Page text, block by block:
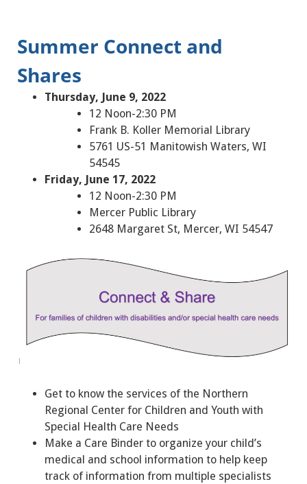
Summer Connect and
Shares
Thursday, June 9, 2022
12 Noon-2:30 PM
Frank B. Koller Memorial Library
5761 US-51 Manitowish Waters, WI
54545
Friday, June 17, 2022
12 Noon-2:30 PM
Mercer Public Library
2648 Margaret St, Mercer, WI 54547
Get to know the services of the Northern
Regional Center for Children and Youth with
Special Health Care Needs
Make a Care Binder to organize your child’s
medical and school information to help keep
track of information from multiple specialists